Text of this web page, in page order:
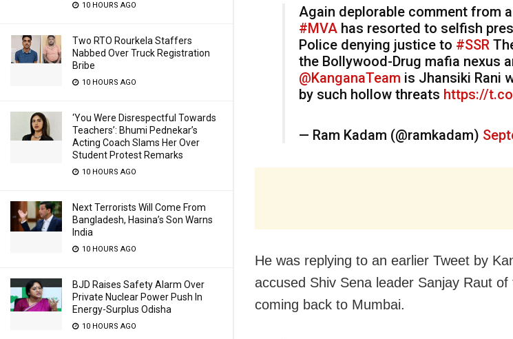
10 HOURS AGO
Two RTO Rourkela Staffers
Nabbed Over Truck Registration
Bribe
10 HOURS AGO
‘You Were Disrespectful Towards
Teachers’: Bhumi Pednekar’s
Acting Coach Slams Her Over
Student Protest Remarks
10 HOURS AGO
Next Terrorists Will Come From
Bangladesh, Hasina’s Son Warns
India
10 HOURS AGO
BJD Raises Safety Alarm Over
Private Nuclear Power Push In
Energy-Surplus Odisha
10 HOURS AGO
Again deplorable comment from
#MVA has resorted to selfish
Police denying justice to #SSR
the Bollywood-Drug mafia nexus
@KanganaTeam is Jhansiki Rani
by such hollow threats https://
— Ram Kadam (@ramkadam)
He was replying to an earlier Tweet by
accused Shiv Sena leader Sanjay Raut
coming back to Mumbai.